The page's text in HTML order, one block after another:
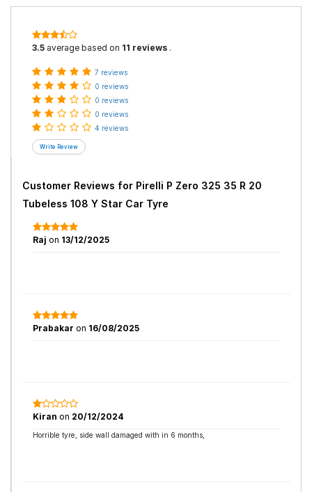
3.5 average based on 11 reviews .
7 reviews
0 reviews
0 reviews
0 reviews
4 reviews
Customer Reviews for Pirelli P Zero 325 35 R 20
Tubeless 108 Y Star Car Tyre
Raj on 13/12/2025
Prabakar on 16/08/2025
Kiran on 20/12/2024
Horrible tyre, side wall damaged with in 6 months,